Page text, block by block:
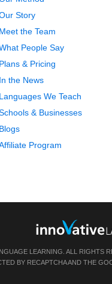
Story
Meet the Team
People Say
Plans & Pricing
In the News
Languages We Teach
& Businesses
Blogs
Program
LEARNING. ALL RIGHTS
BY RECAPTCHA AND THE